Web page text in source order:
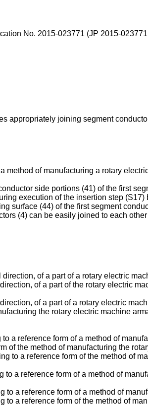
No. 2015-023771 (JP 2015-
appropriately joining segment
method of manufacturing a rotary
side portions (41) of the first
execution of the insertion step
surface (44) of the first segment
(4) can be easily joined to each
of a part of a rotary electric
of a part of the rotary electric
of a part of a rotary electric
the rotary electric machine
a reference form of a method of
of the method of manufacturing the
to a reference form of the method of
to a reference form of a method of
to a reference form of a method of
to a reference form of the method of